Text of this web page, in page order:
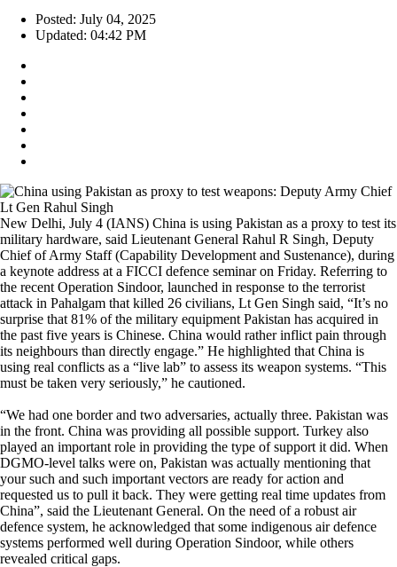
Posted: July 04, 2025
Updated: 04:42 PM
New Delhi, July 4 (IANS) China is using Pakistan as a proxy to test its
military hardware, said Lieutenant General Rahul R Singh, Deputy
Chief of Army Staff (Capability Development and Sustenance), during
a keynote address at a FICCI defence seminar on Friday. Referring to
the recent Operation Sindoor, launched in response to the terrorist
attack in Pahalgam that killed 26 civilians, Lt Gen Singh said, “It’s no
surprise that 81% of the military equipment Pakistan has acquired in
the past five years is Chinese. China would rather inflict pain through
its neighbours than directly engage.” He highlighted that China is
using real conflicts as a “live lab” to assess its weapon systems. “This
must be taken very seriously,” he cautioned.
“We had one border and two adversaries, actually three. Pakistan was
in the front. China was providing all possible support. Turkey also
played an important role in providing the type of support it did. When
DGMO-level talks were on, Pakistan was actually mentioning that
your such and such important vectors are ready for action and
requested us to pull it back. They were getting real time updates from
China”, said the Lieutenant General. On the need of a robust air
defence system, he acknowledged that some indigenous air defence
systems performed well during Operation Sindoor, while others
revealed critical gaps.